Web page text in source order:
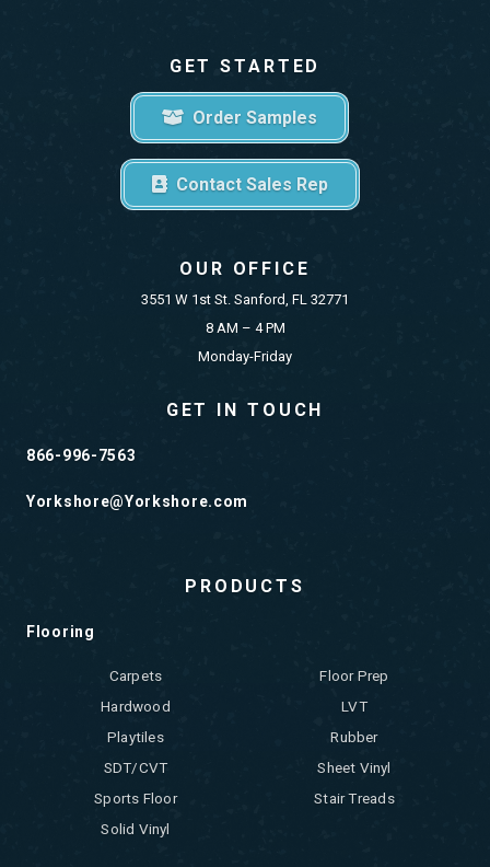
GET STARTED
Order Samples
Contact Sales Rep
OUR OFFICE
3551 W 1st St. Sanford, FL 32771
8 AM – 4 PM
Monday-Friday
GET IN TOUCH
866-996-7563
Yorkshore@Yorkshore.com
PRODUCTS
Flooring
Carpets
Floor Prep
Hardwood
LVT
Playtiles
Rubber
SDT/CVT
Sheet Vinyl
Sports Floor
Stair Treads
Solid Vinyl